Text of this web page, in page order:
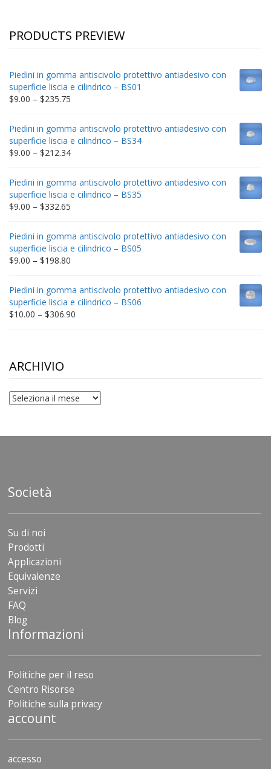
PRODUCTS PREVIEW
Piedini in gomma antiscivolo protettivo antiadesivo con
superficie liscia e cilindrico – BS01
$9.00 – $235.75
through
$235.75
Piedini in gomma antiscivolo protettivo antiadesivo con
superficie liscia e cilindrico – BS34
$9.00 – $212.34Price
through
$212.34
Piedini in gomma antiscivolo protettivo antiadesivo con
superficie liscia e cilindrico – BS35
$9.00 – $332.65
through
$332.65
Piedini in gomma antiscivolo protettivo antiadesivo con
superficie liscia e cilindrico – BS05
$9.00 – $198.80
through
$198.80
Piedini in gomma antiscivolo protettivo antiadesivo con
superficie liscia e cilindrico – BS06
$10.00 – $306.90
ARCHIVIO
archivio
Società
Su di noi
Prodotti
Applicazioni
Equivalenze
Servizi
FAQ
Blog
Informazioni
Politiche per il reso
Centro Risorse
Politiche sulla privacy
account
accesso